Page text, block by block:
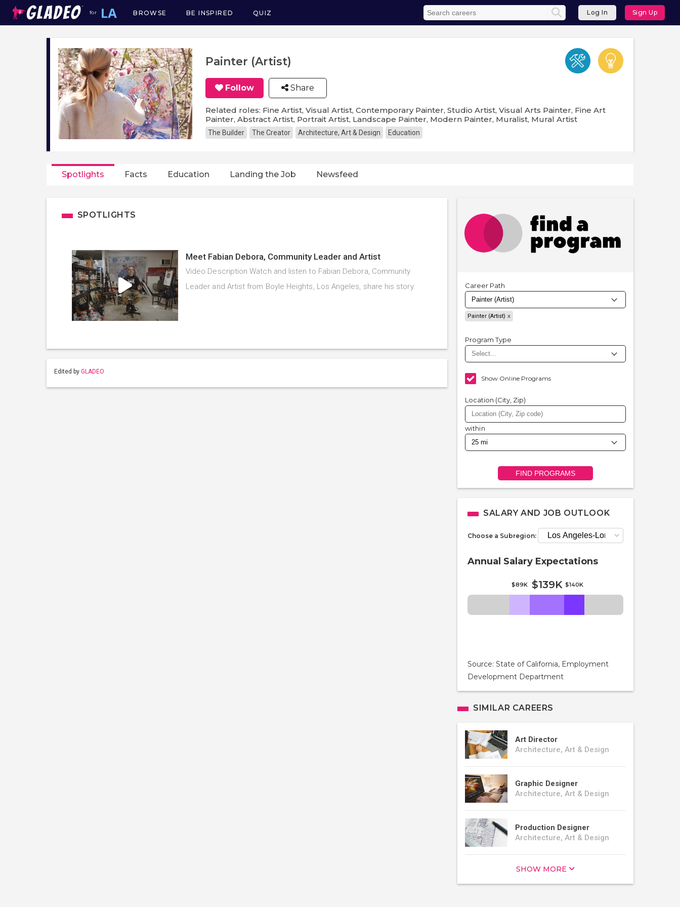
for
Main
navigation
BROWSE BE INSPIRED QUIZ Log In Sign Up
Painter (Artist)
Follow Share
Related roles: Fine Artist, Visual Artist, Contemporary Painter, Studio Artist, Visual Arts Painter, Fine Art
Painter, Abstract Artist, Portrait Artist, Landscape Painter, Modern Painter, Muralist, Mural Artist
The Builder The Creator Architecture, Art & Design Education
Spotlights Facts Education Landing the Job Newsfeed
SPOTLIGHTS
Meet Fabian Debora, Community Leader and Artist
Video Description Watch and listen to Fabian Debora, Community
Leader and Artist from Boyle Heights, Los Angeles, share his story.
Edited by GLADEO
Career Path
Painter (Artist)
Program Type
Show Online Programs
Location (City, Zip)
within
FIND PROGRAMS
SALARY AND JOB OUTLOOK
Choose a Subregion:
Annual Salary Expectations
$89K $139K $140K
Source: State of California, Employment
Development Department
SIMILAR CAREERS
Art Director
Architecture, Art & Design
Graphic Designer
Architecture, Art & Design
Production Designer
Architecture, Art & Design
SHOW MORE